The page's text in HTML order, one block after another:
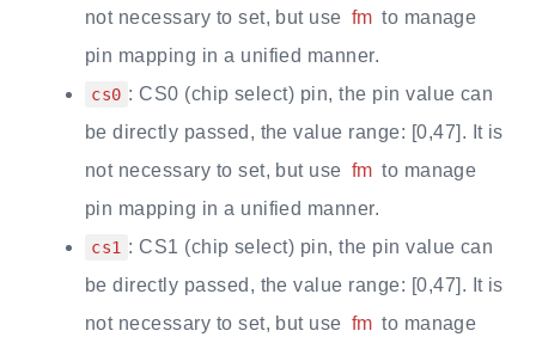
not necessary to set, but use fm to manage
pin mapping in a unified manner.
cs0 : CS0 (chip select) pin, the pin value can
be directly passed, the value range: [0,47]. It is
not necessary to set, but use fm to manage
pin mapping in a unified manner.
cs1 : CS1 (chip select) pin, the pin value can
be directly passed, the value range: [0,47]. It is
not necessary to set, but use fm to manage